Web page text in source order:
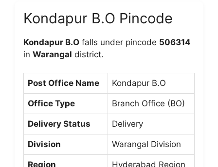
Kondapur B.O Pincode
Kondapur B.O falls under pincode 506314
in Warangal district.
Post Office Name Kondapur B.O
Office Type Branch Office (BO)
Delivery Status Delivery
Division Warangal Division
Region Hyderabad Region